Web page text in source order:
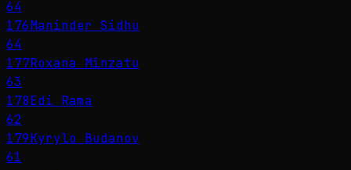
64
176Maninder Sidhu
64
177Roxana Mînzatu
63
178Edi Rama
62
179Kyrylo Budanov
61